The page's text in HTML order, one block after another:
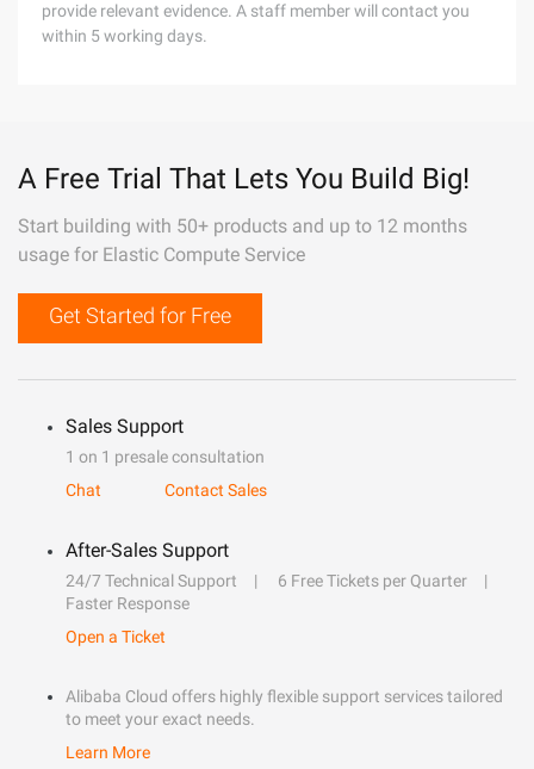
provide relevant evidence. A staff member will contact you
within 5 working days.
A Free Trial That Lets You Build Big!
Start building with 50+ products and up to 12 months
usage for Elastic Compute Service
Get Started for Free
Sales Support
1 on 1 presale consultation
Chat
Contact Sales
After-Sales Support
24/7 Technical Support
6 Free Tickets per Quarter
Faster Response
Open a Ticket
Alibaba Cloud offers highly flexible support services tailored
to meet your exact needs.
Learn More